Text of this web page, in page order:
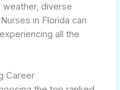
diverse
in Florida can
all the
Career